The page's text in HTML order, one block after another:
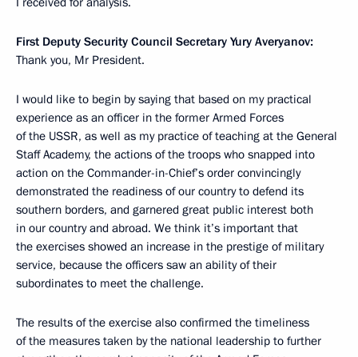
First Deputy Security Council Secretary Yury Averyanov:
Thank you, Mr President.
I would like to begin by saying that based on my practical
experience as an officer in the former Armed Forces
of the USSR, as well as my practice of teaching at the General
Staff Academy, the actions of the troops who snapped into
action on the Commander-in-Chief’s order convincingly
demonstrated the readiness of our country to defend its
southern borders, and garnered great public interest both
in our country and abroad. We think it’s important that
the exercises showed an increase in the prestige of military
service, because the officers saw an ability of their
subordinates to meet the challenge.
The results of the exercise also confirmed the timeliness
of the measures taken by the national leadership to further